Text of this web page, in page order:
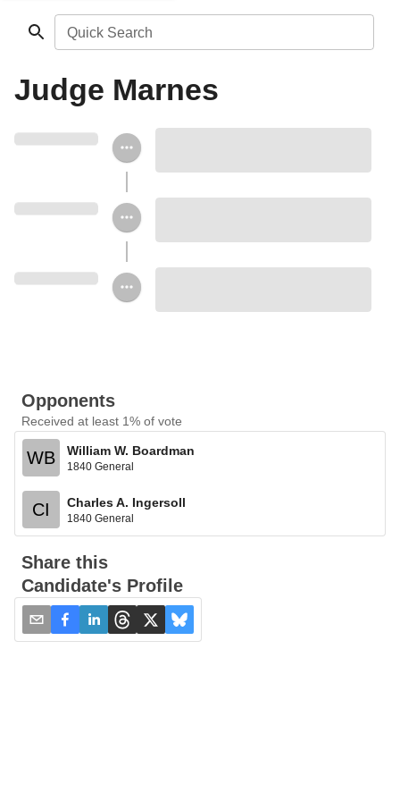
Quick Search
Judge Marnes
Opponents
Received at least 1% of vote
WB William W. Boardman
1840 General
CI Charles A. Ingersoll
1840 General
Share this
Candidate's Profile